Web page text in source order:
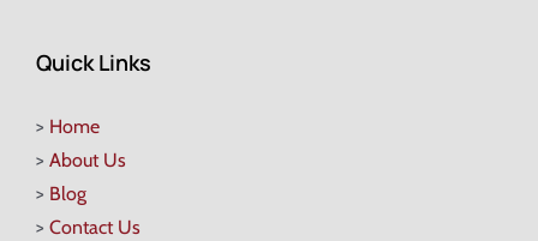
Quick Links
> Home
> About Us
> Blog
> Contact Us